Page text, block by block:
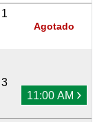
Agotado
11:00 AM ›